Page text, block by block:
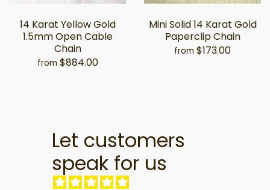
14 Karat Yellow Gold
1.5mm Open Cable
Chain
from $884.00
Mini Solid 14 Karat Gold
Paperclip Chain
from $173.00
Let customers
speak for us